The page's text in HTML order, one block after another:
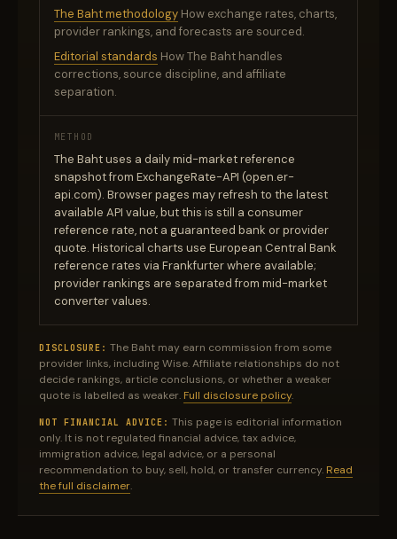
The Baht methodology How exchange rates, charts,
provider rankings, and forecasts are sourced.
Editorial standards How The Baht handles
corrections, source discipline, and affiliate
separation.
METHOD
The Baht uses a daily mid-market reference
snapshot from ExchangeRate-API (open.er-
api.com). Browser pages may refresh to the latest
available API value, but this is still a consumer
reference rate, not a guaranteed bank or provider
quote. Historical charts use European Central Bank
reference rates via Frankfurter where available;
provider rankings are separated from mid-market
converter values.
DISCLOSURE: The Baht may earn commission from some
provider links, including Wise. Affiliate relationships do not
decide rankings, article conclusions, or whether a weaker
quote is labelled as weaker. Full disclosure policy.
NOT FINANCIAL ADVICE: This page is editorial information
only. It is not regulated financial advice, tax advice,
immigration advice, legal advice, or a personal
recommendation to buy, sell, hold, or transfer currency. Read
the full disclaimer.